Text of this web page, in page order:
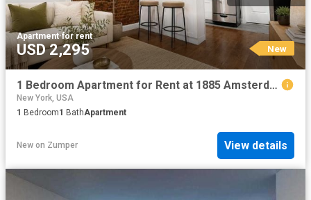
Apartment·for rent
USD 2,295 New
1 Bedroom Apartment for Rent at 1885 Amsterdam Ave, New York, NY 10032 West Harlem
New York, USA
1 Bedroom1 BathApartment
New on Zumper View details